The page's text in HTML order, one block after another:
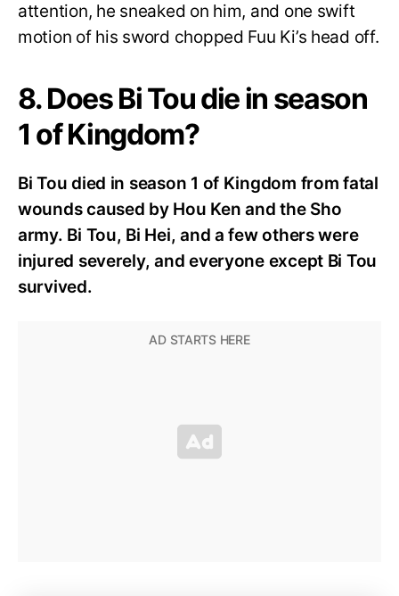
attention, he sneaked on him, and one swift
motion of his sword chopped Fuu Ki’s head off.
8. Does Bi Tou die in season
1 of Kingdom?
Bi Tou died in season 1 of Kingdom from fatal
wounds caused by Hou Ken and the Sho
army. Bi Tou, Bi Hei, and a few others were
injured severely, and everyone except Bi Tou
survived.